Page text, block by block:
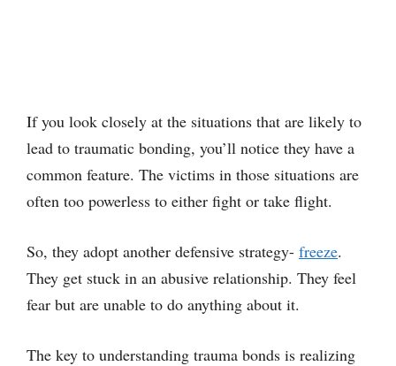
If you look closely at the situations that are likely to
lead to traumatic bonding, you’ll notice they have a
common feature. The victims in those situations are
often too powerless to either fight or take flight.
So, they adopt another defensive strategy- freeze.
They get stuck in an abusive relationship. They feel
fear but are unable to do anything about it.
The key to understanding trauma bonds is realizing